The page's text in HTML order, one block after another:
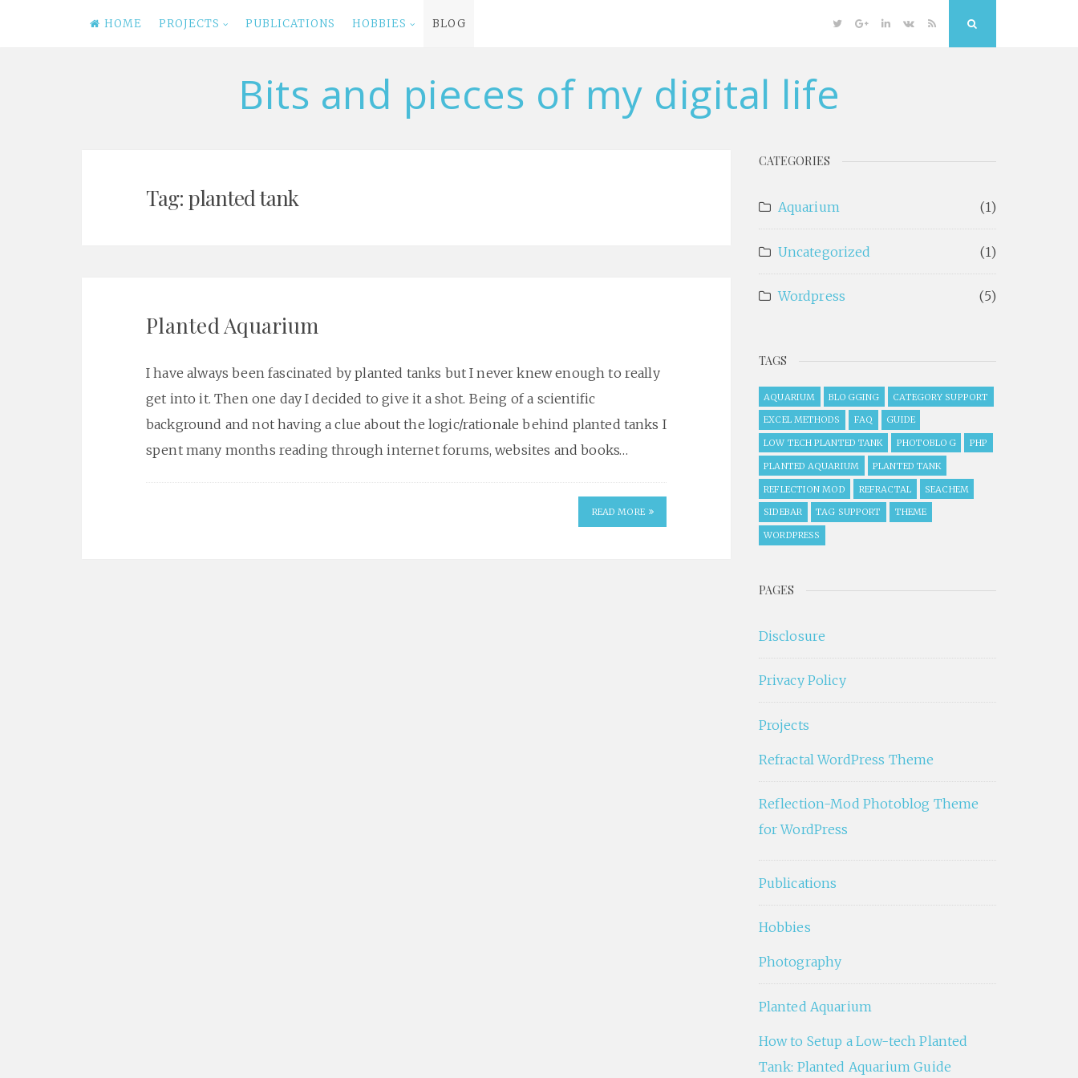
HOME PROJECTS PUBLICATIONS HOBBIES BLOG Twitter GoogleLinkedin
VK RSS
Bits and pieces of my digital life
Tag: planted tank
Planted Aquarium
I have always been fascinated by planted tanks but I never knew enough to really
get into it. Then one day I decided to give it a shot. Being of a scientific
background and not having a clue about the logic/rationale behind planted tanks I
spent many months reading through internet forums, websites and books…
READ MORE
CATEGORIES
Aquarium (1)
Uncategorized (1)
Wordpress (5)
TAGS
AQUARIUM BLOGGING CATEGORY SUPPORT
EXCEL METHODS FAQ GUIDE
LOW TECH PLANTED TANK PHOTOBLOG PHP
PLANTED AQUARIUM PLANTED TANK
REFLECTION MOD REFRACTAL SEACHEM
SIDEBAR TAG SUPPORT THEME
WORDPRESS
PAGES
Disclosure
Privacy Policy
Projects
Refractal WordPress Theme
Reflection-Mod Photoblog Theme
for WordPress
Publications
Hobbies
Photography
Planted Aquarium
How to Setup a Low-tech Planted
Tank: Planted Aquarium Guide